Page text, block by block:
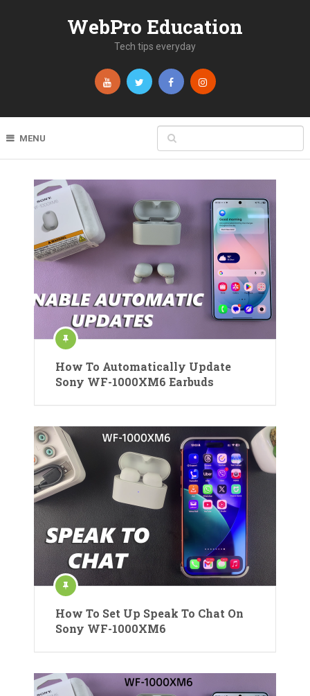
WebPro Education
Tech tips everyday
MENU
How To Automatically Update
Sony WF-1000XM6 Earbuds
How To Set Up Speak To Chat On
Sony WF-1000XM6